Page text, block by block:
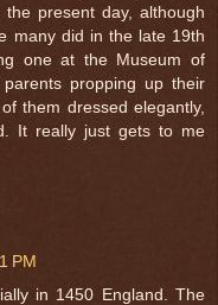
present day, although
many did in the late 19th
one at the Museum of
propping up their
them dressed elegantly,
It really just gets to me
PM
in 1450 England. The